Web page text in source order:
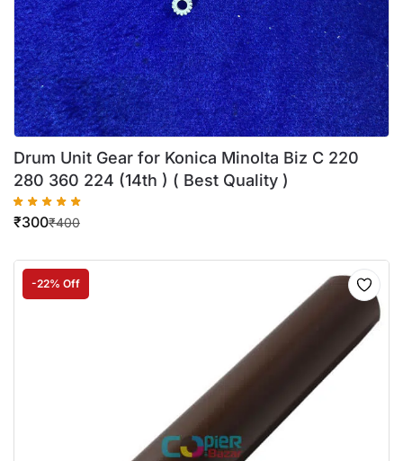
Drum Unit Gear for Konica Minolta Biz C 220
280 360 224 (14th ) ( Best Quality )
₹400
₹300
-22% Off